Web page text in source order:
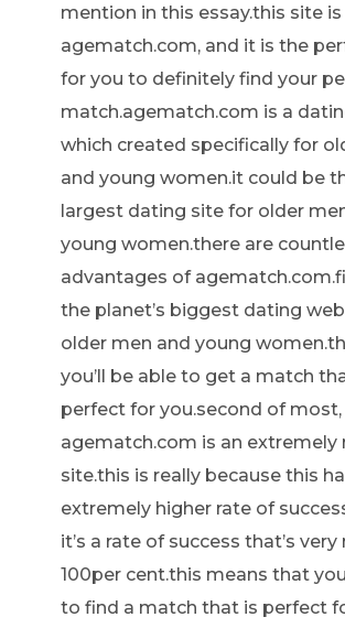
mention in this essay.this site is
agematch.com, and it is the
for you to definitely find your
match.agematch.com is a
which created specifically for
and young women.it could be
largest dating site for older
young women.there are
advantages of
the planet’s biggest dating
older men and young
you’ll be able to get a match
perfect for you.second of most,
agematch.com is an extremely
site.this is really because this
extremely higher rate of
it’s a rate of success that’s very
100per cent.this means that
to find a match that is perfect